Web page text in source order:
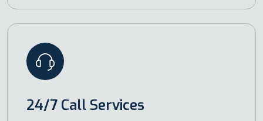
24/7 Call Services